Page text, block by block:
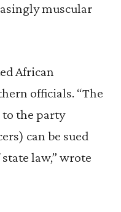
muscular
African
officials. “The
the party
can be sued
law,” wrote